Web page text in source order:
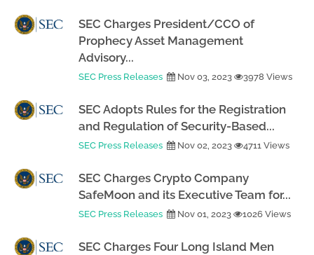
SEC Charges President/CCO of
Prophecy Asset Management
Advisory...
SEC Press Releases Nov 03, 2023 3978 Views
SEC Adopts Rules for the Registration
and Regulation of Security-Based...
SEC Press Releases Nov 02, 2023 4711 Views
SEC Charges Crypto Company
SafeMoon and its Executive Team for...
SEC Press Releases Nov 01, 2023 1026 Views
SEC Charges Four Long Island Men